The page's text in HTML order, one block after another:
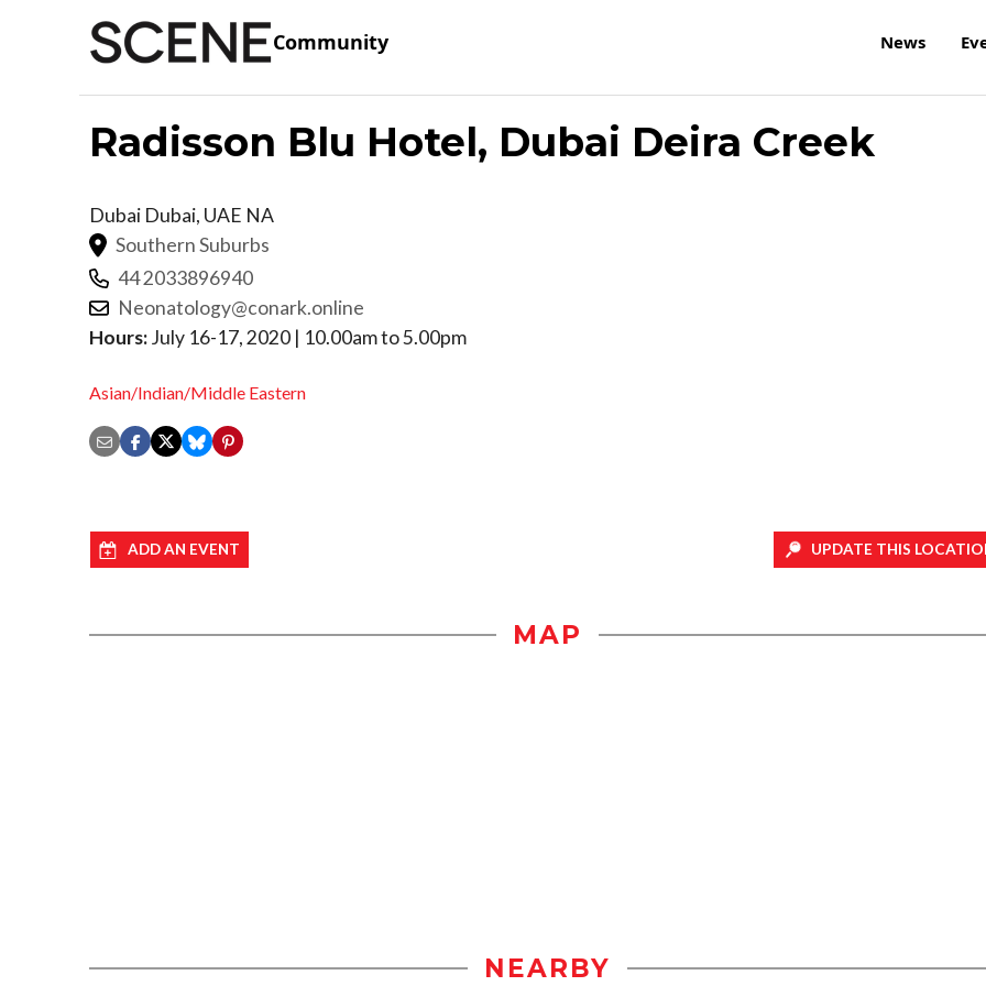
Community News
Radisson Blu Hotel, Dubai Deira Creek
Dubai Dubai, UAE NA
Southern Suburbs
44 2033896940
Neonatology@conark.online
Hours:July 16-17, 2020 | 10.00am to 5.00pm
Asian/Indian/Middle Eastern
ADD AN EVENT UPDATE THIS
MAP
NEARBY